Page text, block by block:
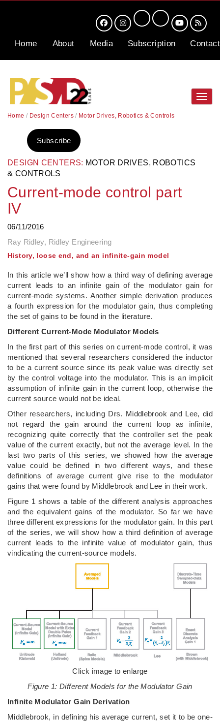
Home About Media Subscription Contact
Home / Design Centers/ Motor Drives, Robotics & Controls
DESIGN CENTERS: MOTOR DRIVES, ROBOTICS
& CONTROLS
Current-mode control part
IV
06/11/2016
Ray Ridley, Ridley Engineering
Subscribe
History, loose end, and an infinite-gain model
In this article we’ll show how a third way of defining average
current leads to an infinite gain of the modulator gain for
current-mode systems. Another simple derivation produces
a fourth expression for the modulator gain, thus completing
the set of gains to be found in the literature.
Different Current-Mode Modulator Models
In the first part of this series on current-mode control, it was
mentioned that several researchers considered the inductor
to be a current source since its peak value was directly set
by the control voltage into the modulator. This is an implicit
assumption of infinite gain in the current loop, otherwise the
current source would not be ideal.
Other researchers, including Drs. Middlebrook and Lee, did
not regard the gain around the current loop as infinite,
recognizing quite correctly that the controller set the peak
value of the current exactly, but not the average level. In the
last two parts of this series, we showed how the average
value could be defined in two different ways, and these
definitions of average current give rise to the modulator
gains that were found by Middlebrook and Lee in their work.
Figure 1 shows a table of the different analysis approaches
and the equivalent gains of the modulator. So far we have
three different expressions for the modulator gain. In this part
of the series, we will show how a third definition of average
current leads to the infinite value of modulator gain, thus
vindicating the current-source models.
Click image to enlarge
Figure 1: Different Models for the Modulator Gain
Infinite Modulator Gain Derivation
Middlebrook, in defining his average current, set it to be one-